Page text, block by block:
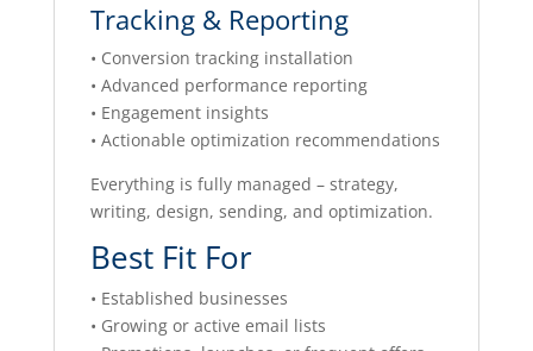
Tracking & Reporting
• Conversion tracking installation
• Advanced performance reporting
• Engagement insights
• Actionable optimization recommendations
Everything is fully managed – strategy,
writing, design, sending, and optimization.
Best Fit For
• Established businesses
• Growing or active email lists